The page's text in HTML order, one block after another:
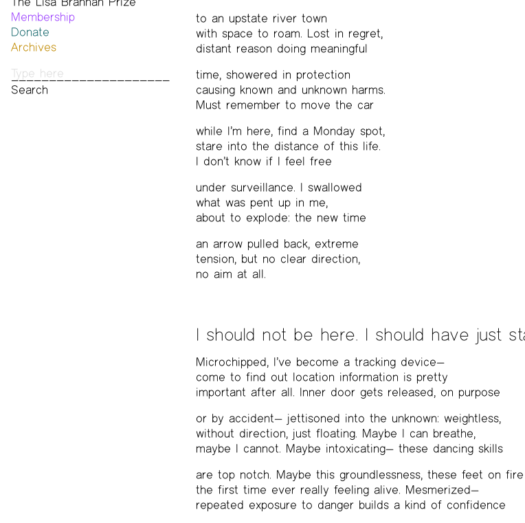
2026 Lisa Brannan Prize
Past Brannan Prize Winners
Membership
Donate
Archives
Audio & Video
Print Archive
to an upstate river town
with space to roam. Lost in regret,
distant reason doing meaningful
time, showered in protection
causing known and unknown harms.
Must remember to move the car
while I’m here, find a Monday spot,
stare into the distance of this life.
I don’t know if I feel free
under surveillance. I swallowed
what was pent up in me,
about to explode: the new time
an arrow pulled back, extreme
tension, but no clear direction,
no aim at all.
I should not be here. I should have just
Microchipped, I’ve become a tracking device—
come to find out location information is pretty
important after all. Inner door gets released, on purpose
or by accident— jettisoned into the unknown: weightless,
without direction, just floating. Maybe I can breathe,
maybe I cannot. Maybe intoxicating— these dancing skills
are top notch. Maybe this groundlessness, these feet on fire
the first time ever really feeling alive. Mesmerized—
repeated exposure to danger builds a kind of confidence